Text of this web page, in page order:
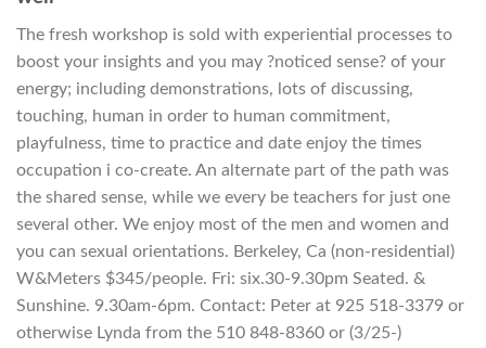
The fresh workshop is sold with experiential processes to
boost your insights and you may ?noticed sense? of your
energy; including demonstrations, lots of discussing,
touching, human in order to human commitment,
playfulness, time to practice and date enjoy the times
occupation i co-create. An alternate part of the path was
the shared sense, while we every be teachers for just one
several other. We enjoy most of the men and women and
you can sexual orientations. Berkeley, Ca (non-residential)
W&Meters $345/people. Fri: six.30-9.30pm Seated. &
Sunshine. 9.30am-6pm. Contact: Peter at 925 518-3379 or
otherwise Lynda from the 510 848-8360 or (3/25-)